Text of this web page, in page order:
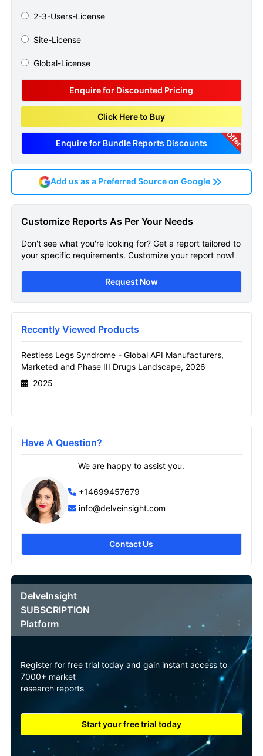
2-3-Users-License
Site-License
Global-License
Enquire for Discounted Pricing
Click Here to Buy
Enquire for Bundle Reports Discounts Offer
Global Api Manufacturers
Marketed And Phase Iii
Drugs Landscape Sample
Page
Get A Sneak Peek At The Latest Restless
Legs Syndrome Global Api Manufacturers
Marketed And Phase Iii Drugs Landscape
Report
Email
Add us as a Preferred Source on Google
Customize Reports As Per Your Needs
Don't see what you're looking for? Get a report tailored to
your specific requirements. Customize your report now!
Request Now
Recently Viewed Products
Restless Legs Syndrome - Global API Manufacturers,
Marketed and Phase III Drugs Landscape, 2026
2025
Have A Question?
We are happy to assist you.
+14699457679
info@delveinsight.com
Contact Us
DelveInsight
SUBSCRIPTION
Platform
Register for free trial today and gain instant access to
7000+ market
research reports
Start your free trial today